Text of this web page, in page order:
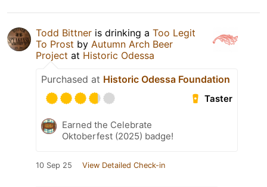
Todd Bittner is drinking a Too Legit
To Prost by Autumn Arch Beer
Project at Historic Odessa
Purchased at Historic Odessa Foundation
Taster
Earned the Celebrate
Oktoberfest (2025) badge!
10 Sep 25 View Detailed Check-in